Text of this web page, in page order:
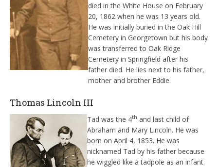
died in the White House on February
20, 1862 when he was 13 years old.
He was initially buried in the Oak Hill
Cemetery in Georgetown but his body
was transferred to Oak Ridge
Cemetery in Springfield after his
father died. He lies next to his father,
mother and brother Eddie.
Thomas Lincoln III
Tad was the 4th and last child of
Abraham and Mary Lincoln. He was
born on April 4, 1853. He was
nicknamed Tad by his father because
he wiggled like a tadpole as an infant.